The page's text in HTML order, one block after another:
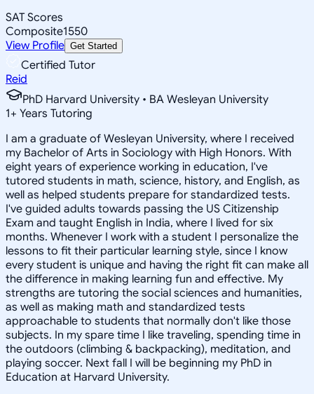
SAT Scores
Composite1550
View Profile Get Started
Certified Tutor
Reid
PhD Harvard University • BA Wesleyan University
1+ Years Tutoring
I am a graduate of Wesleyan University, where I received
my Bachelor of Arts in Sociology with High Honors. With
eight years of experience working in education, I've
tutored students in math, science, history, and English, as
well as helped students prepare for standardized tests.
I've guided adults towards passing the US Citizenship
Exam and taught English in India, where I lived for six
months. Whenever I work with a student I personalize the
lessons to fit their particular learning style, since I know
every student is unique and having the right fit can make all
the difference in making learning fun and effective. My
strengths are tutoring the social sciences and humanities,
as well as making math and standardized tests
approachable to students that normally don't like those
subjects. In my spare time I like traveling, spending time in
the outdoors (climbing & backpacking), meditation, and
playing soccer. Next fall I will be beginning my PhD in
Education at Harvard University.